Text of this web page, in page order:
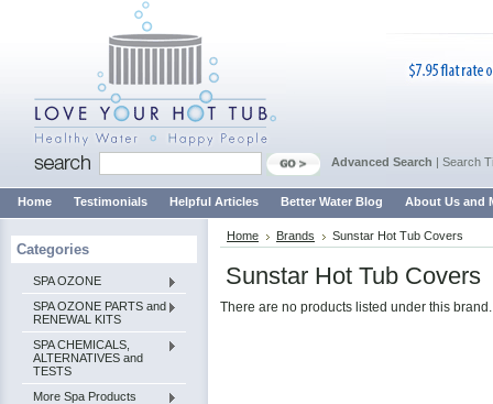
Advanced Search | Search
Home Testimonials Helpful Articles Better Water Blog About Us and
Categories
SPA OZONE
SPA OZONE PARTS and
RENEWAL KITS
SPA CHEMICALS,
ALTERNATIVES and
TESTS
More Spa Products
Home Brands Sunstar Hot Tub Covers
Sunstar Hot Tub Covers
There are no products listed under this brand.